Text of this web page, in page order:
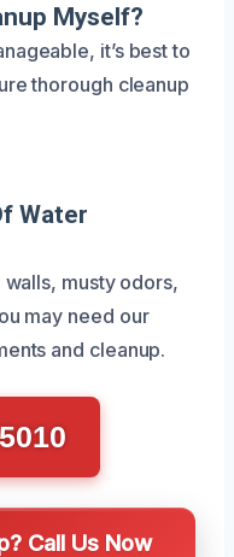
Myself?
it’s best to
thorough cleanup
Water
musty odors,
may need our
and cleanup.
Call Us Now